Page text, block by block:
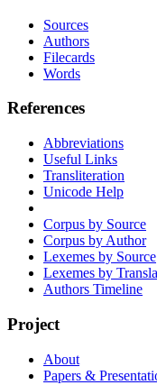
Sources
Authors
Filecards
Words
References
Abbreviations
Useful Links
Transliteration
Unicode Help
Corpus by Source
Corpus by Author
Lexemes by Source
Lexemes by
Authors Timeline
Project
About
Papers &